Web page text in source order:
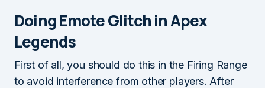
Doing Emote Glitch in Apex
Legends
First of all, you should do this in the Firing Range
to avoid interference from other players. After